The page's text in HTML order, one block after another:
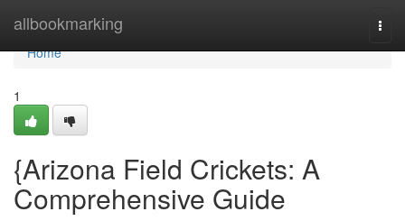
allbookmarking
Home
Home
1
{Arizona Field Crickets: A
Comprehensive Guide